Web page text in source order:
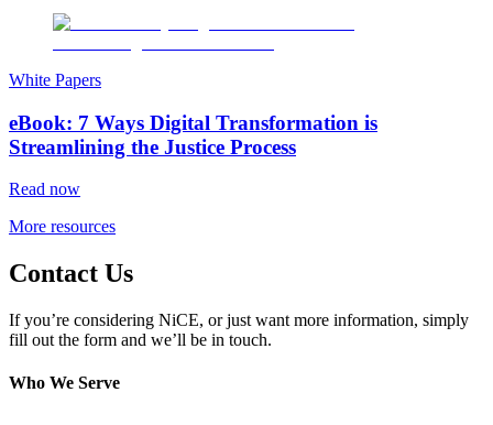
White Papers
eBook: 7 Ways Digital Transformation is
Streamlining the Justice Process
Read now
More resources
Contact Us
If you’re considering NiCE, or just want more information, simply
fill out the form and we’ll be in touch.
Who We Serve